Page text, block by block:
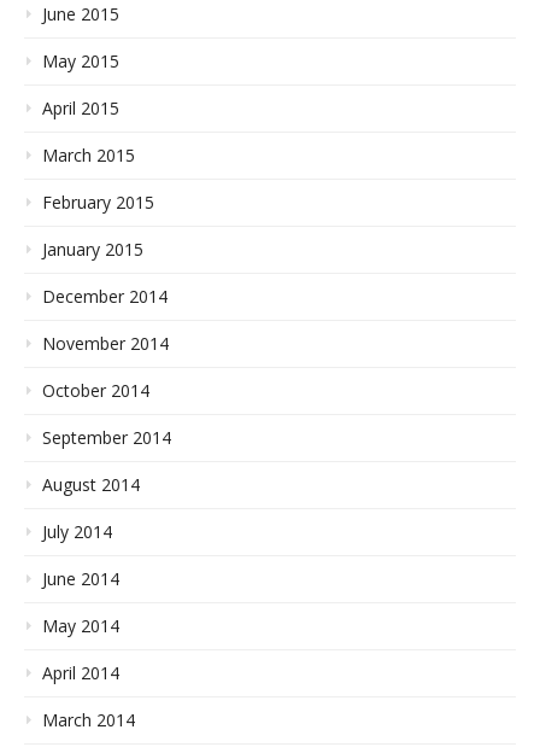
June 2015
May 2015
April 2015
March 2015
February 2015
January 2015
December 2014
November 2014
October 2014
September 2014
August 2014
July 2014
June 2014
May 2014
April 2014
March 2014